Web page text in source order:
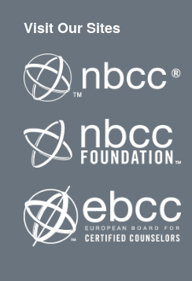
Visit Our Sites